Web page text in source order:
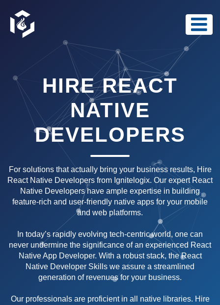
HIRE REACT
NATIVE
DEVELOPERS
For solutions that actually bring your business results, Hire
React Native Developers from Ignitelogix. Our expert React
Native Developers have ample expertise in building
feature-rich and user-friendly native apps for your mobile
and web platforms.
In today’s rapidly evolving tech-centric world, one can
never undermine the significance of an experienced React
Native App Developer. With a robust stack, the React
Native Developer Skills we assure a streamlined
generation of revenues for your business.
Our professionals are proficient in all native libraries. Hire